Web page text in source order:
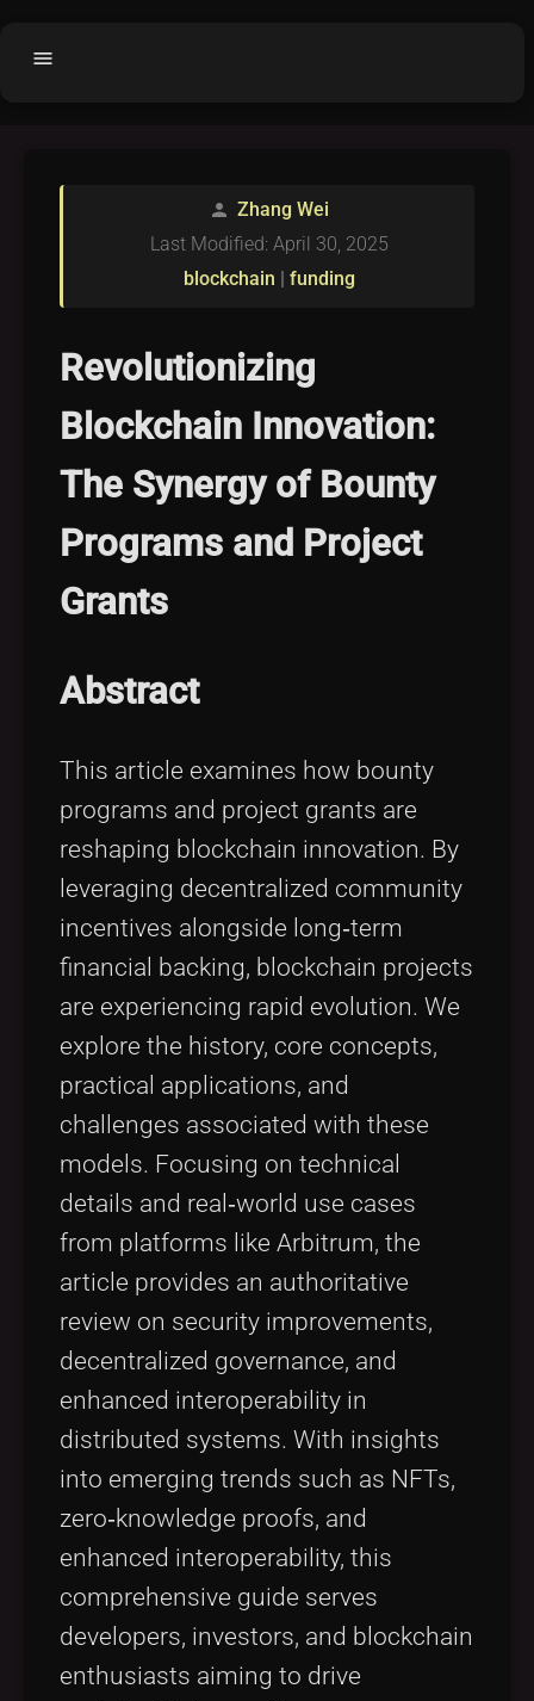
menu
Purchased Licenses
License Text
Categories
Tags
person Zhang Wei
blockchain | funding
Last Modified: April 30, 2025
Revolutionizing
Blockchain Innovation:
The Synergy of Bounty
Programs and Project
Grants
Abstract
This article examines how bounty
programs and project grants are
reshaping blockchain innovation. By
leveraging decentralized community
incentives alongside long‑term
financial backing, blockchain projects
are experiencing rapid evolution. We
explore the history, core concepts,
practical applications, and
challenges associated with these
models. Focusing on technical
details and real‑world use cases
from platforms like Arbitrum, the
article provides an authoritative
review on security improvements,
decentralized governance, and
enhanced interoperability in
distributed systems. With insights
into emerging trends such as NFTs,
zero‑knowledge proofs, and
enhanced interoperability, this
comprehensive guide serves
developers, investors, and blockchain
enthusiasts aiming to drive